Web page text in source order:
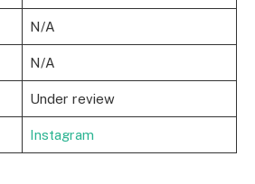
N/A
N/A
Under review
Instagram